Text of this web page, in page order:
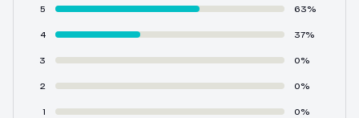
5 63%
4 37%
3 0%
2 0%
1 0%